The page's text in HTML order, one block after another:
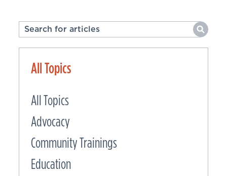
All Topics
All Topics
Advocacy
Community Trainings
Education